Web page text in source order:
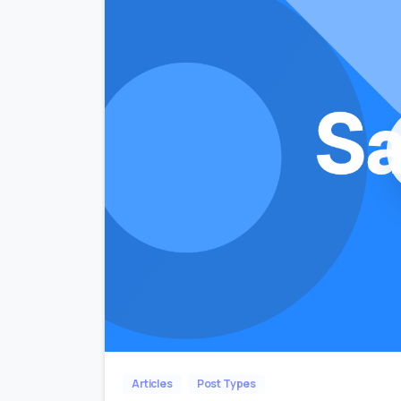
Articles Post Types